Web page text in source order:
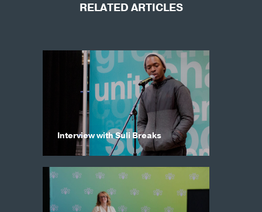
RELATED ARTICLES
Interview with Suli Breaks